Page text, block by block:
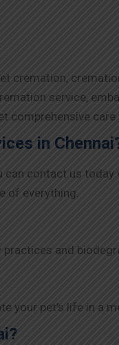
cremation,
service,
comprehensive
in
can contact us
of everything.
and
your pet’s life in a